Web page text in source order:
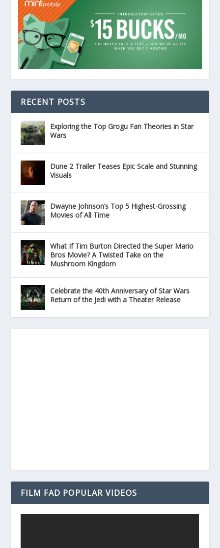
RECENT POSTS
Exploring the Top Grogu Fan Theories in Star
Wars
Dune 2 Trailer Teases Epic Scale and Stunning
Visuals
Dwayne Johnson’s Top 5 Highest-Grossing
Movies of All Time
What If Tim Burton Directed the Super Mario
Bros Movie? A Twisted Take on the
Mushroom Kingdom
Celebrate the 40th Anniversary of Star Wars
Return of the Jedi with a Theater Release
FILM FAD POPULAR VIDEOS